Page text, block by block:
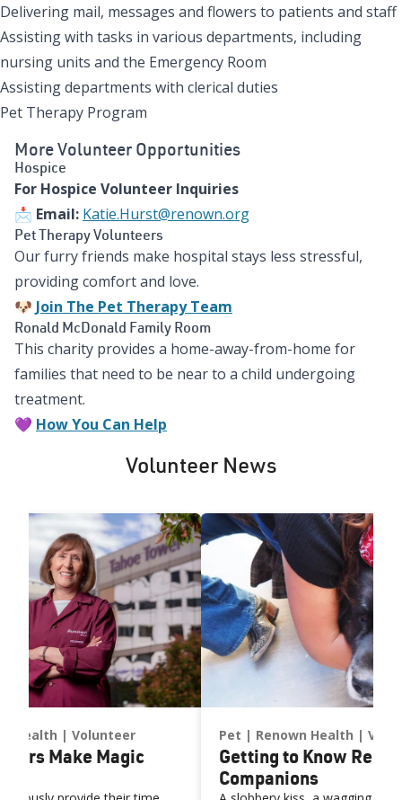
Delivering mail, messages and flowers to patients and staff
Assisting with tasks in various departments, including
nursing units and the Emergency Room
Assisting departments with clerical duties
Pet Therapy Program
More Volunteer Opportunities
Hospice
For Hospice Volunteer Inquiries
📩 Email: Katie.Hurst@renown.org
Pet Therapy Volunteers
Our furry friends make hospital stays less stressful,
providing comfort and love.
🐶 Join The Pet Therapy Team
Ronald McDonald Family Room
This charity provides a home-away-from-home for
families that need to be near to a child undergoing
treatment.
💜 How You Can Help
Volunteer News
Health Volunteer
Make Magic
Pet Renown Health
Getting to Know
Companions